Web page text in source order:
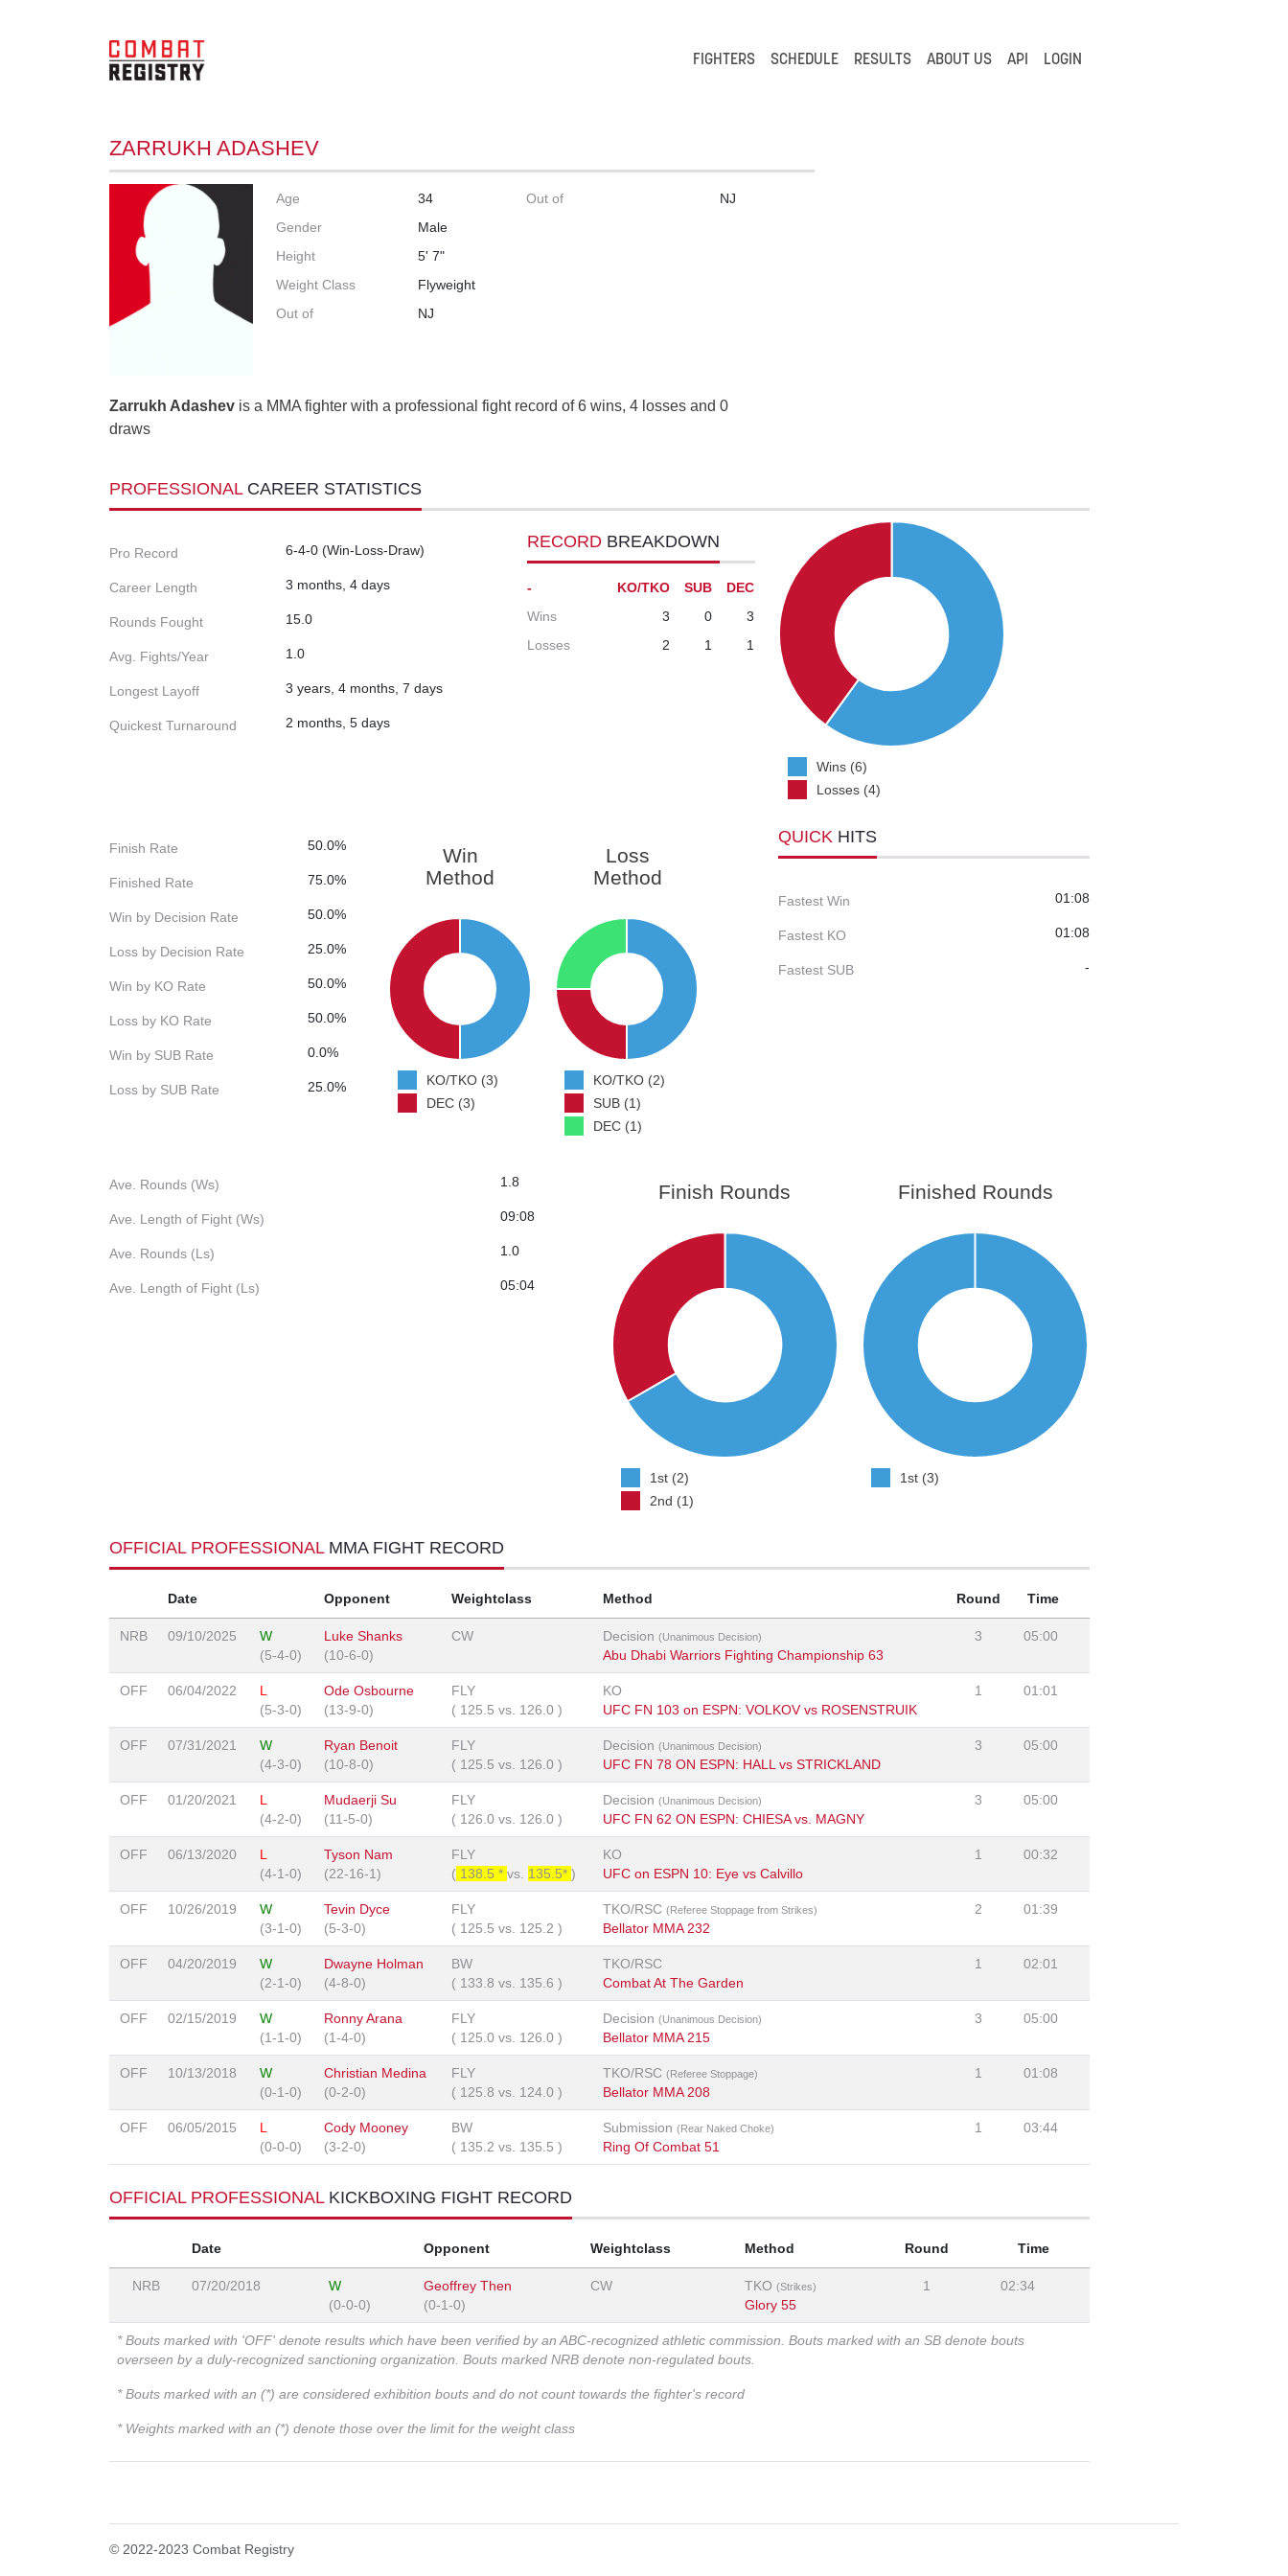
FIGHTERS SCHEDULE RESULTS ABOUT US API LOGIN
ZARRUKH ADASHEV
Age
34
Gender
Male
Height
5' 7"
Weight Class
Flyweight
Out of
NJ
Out of NJ
Zarrukh Adashev is a MMA fighter with a professional fight record of 6 wins, 4 losses and 0
draws
PROFESSIONAL CAREER STATISTICS
Pro Record 6-4-0 (Win-Loss-Draw)
Career Length 3 months, 4 days
Rounds Fought 15.0
Avg. Fights/Year 1.0
Longest Layoff 3 years, 4 months, 7 days
Quickest Turnaround 2 months, 5 days
RECORD BREAKDOWN
- KO/TKO SUB
DEC
Wins
3 0
3
Losses
2 1 1
Wins (6)
Losses (4)
Finish Rate 50.0%
Finished Rate 75.0%
Win by Decision Rate 50.0%
Loss by Decision Rate 25.0%
Win by KO Rate 50.0%
Loss by KO Rate 50.0%
Win by SUB Rate 0.0%
Loss by SUB Rate 25.0%
Win
Method
KO/TKO (3)
DEC (3)
Loss
Method
KO/TKO (2)
SUB (1)
DEC (1)
QUICK HITS
Fastest Win 01:08
Fastest KO 01:08
Fastest SUB -
Ave. Rounds (Ws) 1.8
Ave. Length of Fight (Ws) 09:08
Ave. Rounds (Ls) 1.0
Ave. Length of Fight (Ls) 05:04
Finish Rounds
1st (2)
2nd (1)
Finished Rounds
1st (3)
OFFICIAL PROFESSIONAL MMA FIGHT RECORD
Date Opponent Weightclass Method Round Time
NRB 09/10/2025
W
(5-4-0)
Luke Shanks
(10-6-0)
CW Decision (Unanimous Decision)
Abu Dhabi Warriors Fighting Championship 63
3 05:00
OFF 06/04/2022
L
(5-3-0)
Ode Osbourne
(13-9-0)
FLY
( 125.5 vs. 126.0 )
KO
UFC FN 103 on ESPN: VOLKOV vs ROSENSTRUIK
1 01:01
OFF 07/31/2021
W
(4-3-0)
Ryan Benoit
(10-8-0)
FLY
( 125.5 vs. 126.0 )
Decision (Unanimous Decision)
UFC FN 78 ON ESPN: HALL vs STRICKLAND
3 05:00
OFF 01/20/2021
L
(4-2-0)
Mudaerji Su
(11-5-0)
FLY
( 126.0 vs. 126.0 )
Decision (Unanimous Decision)
UFC FN 62 ON ESPN: CHIESA vs. MAGNY
3 05:00
OFF 06/13/2020
L
(4-1-0)
Tyson Nam
(22-16-1)
FLY
( 138.5 * vs. 135.5* )
KO
UFC on ESPN 10: Eye vs Calvillo
1 00:32
OFF 10/26/2019
W
(3-1-0)
Tevin Dyce
(5-3-0)
FLY
( 125.5 vs. 125.2 )
TKO/RSC (Referee Stoppage from Strikes)
Bellator MMA 232
2 01:39
OFF 04/20/2019
W
(2-1-0)
Dwayne Holman
(4-8-0)
BW
( 133.8 vs. 135.6 )
TKO/RSC
Combat At The Garden
1 02:01
OFF 02/15/2019
W
(1-1-0)
Ronny Arana
(1-4-0)
FLY
( 125.0 vs. 126.0 )
Decision (Unanimous Decision)
Bellator MMA 215
3 05:00
OFF 10/13/2018
W
(0-1-0)
Christian Medina
(0-2-0)
FLY
( 125.8 vs. 124.0 )
TKO/RSC (Referee Stoppage)
Bellator MMA 208
1 01:08
OFF 06/05/2015
L
(0-0-0)
Cody Mooney
(3-2-0)
BW
( 135.2 vs. 135.5 )
Submission (Rear Naked Choke)
Ring Of Combat 51
1 03:44
OFFICIAL PROFESSIONAL KICKBOXING FIGHT RECORD
Date Opponent Weightclass Method Round Time
NRB 07/20/2018
W
(0-0-0)
Geoffrey Then
(0-1-0)
CW TKO (Strikes)
Glory 55
1 02:34
* Bouts marked with 'OFF' denote results which have been verified by an ABC-recognized athletic commission. Bouts marked with an SB denote bouts
overseen by a duly-recognized sanctioning organization. Bouts marked NRB denote non-regulated bouts.
* Bouts marked with an (*) are considered exhibition bouts and do not count towards the fighter's record
* Weights marked with an (*) denote those over the limit for the weight class
© 2022-2023 Combat Registry